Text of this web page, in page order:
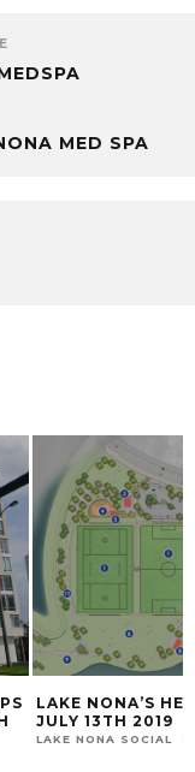
MED SPA
OPENING
2019
LAKE